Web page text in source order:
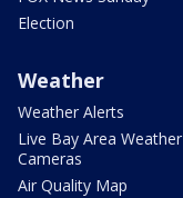
Election
Weather
Weather Alerts
Live Bay Area Weather
Cameras
Air Quality Map